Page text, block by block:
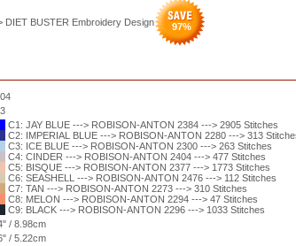
DIET BUSTER Embroidery Design 97%
C1: JAY BLUE ---> ROBISON-ANTON 2384 ---> 2905 Stitches
C2: IMPERIAL BLUE ---> ROBISON-ANTON 2280 ---> 313
C3: ICE BLUE ---> ROBISON-ANTON 2300 ---> 263 Stitches
C4: CINDER ---> ROBISON-ANTON 2404 ---> 477 Stitches
C5: BISQUE ---> ROBISON-ANTON 2377 ---> 1773 Stitches
C6: SEASHELL ---> ROBISON-ANTON 2476 ---> 112 Stitches
C7: TAN ---> ROBISON-ANTON 2273 ---> 310 Stitches
C8: MELON ---> ROBISON-ANTON 2294 ---> 47 Stitches
C9: BLACK ---> ROBISON-ANTON 2296 ---> 1033 Stitches
/ 8.98cm
/ 5.22cm